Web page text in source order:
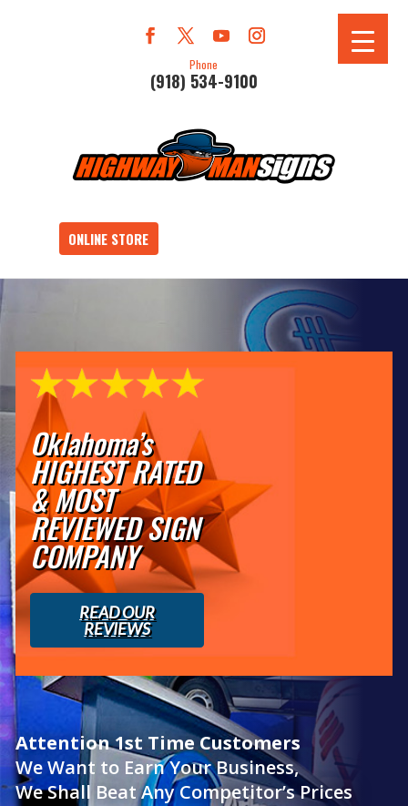
Phone
(918) 534-9100
ONLINE STORE
Oklahoma’s
HIGHEST RATED
& MOST
REVIEWED SIGN
COMPANY
READ OUR
REVIEWS
Attention 1st Time Customers
We Want to Earn Your Business,
We Shall Beat Any Competitor’s Prices